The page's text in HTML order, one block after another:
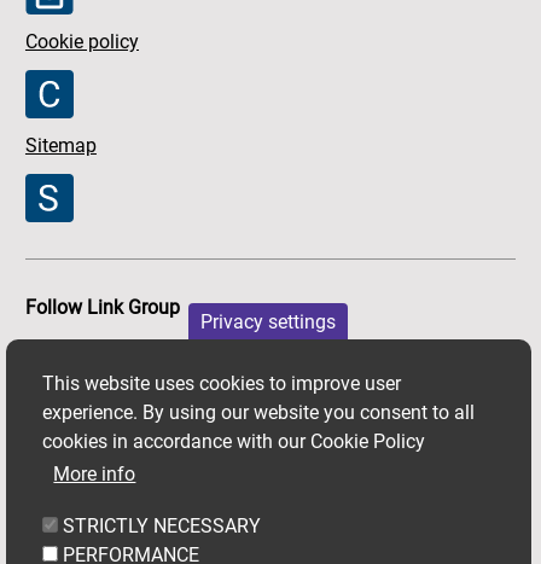
Privacy settings
This website uses cookies to improve user
experience. By using our website you consent to all
cookies in accordance with our Cookie Policy
More info
STRICTLY NECESSARY
PERFORMANCE
Cookie policy
Sitemap
Follow Link Group